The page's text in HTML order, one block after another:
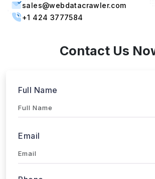
sales@webdatacrawler.com
+1 424 3777584
Contact Us
Full Name
Email